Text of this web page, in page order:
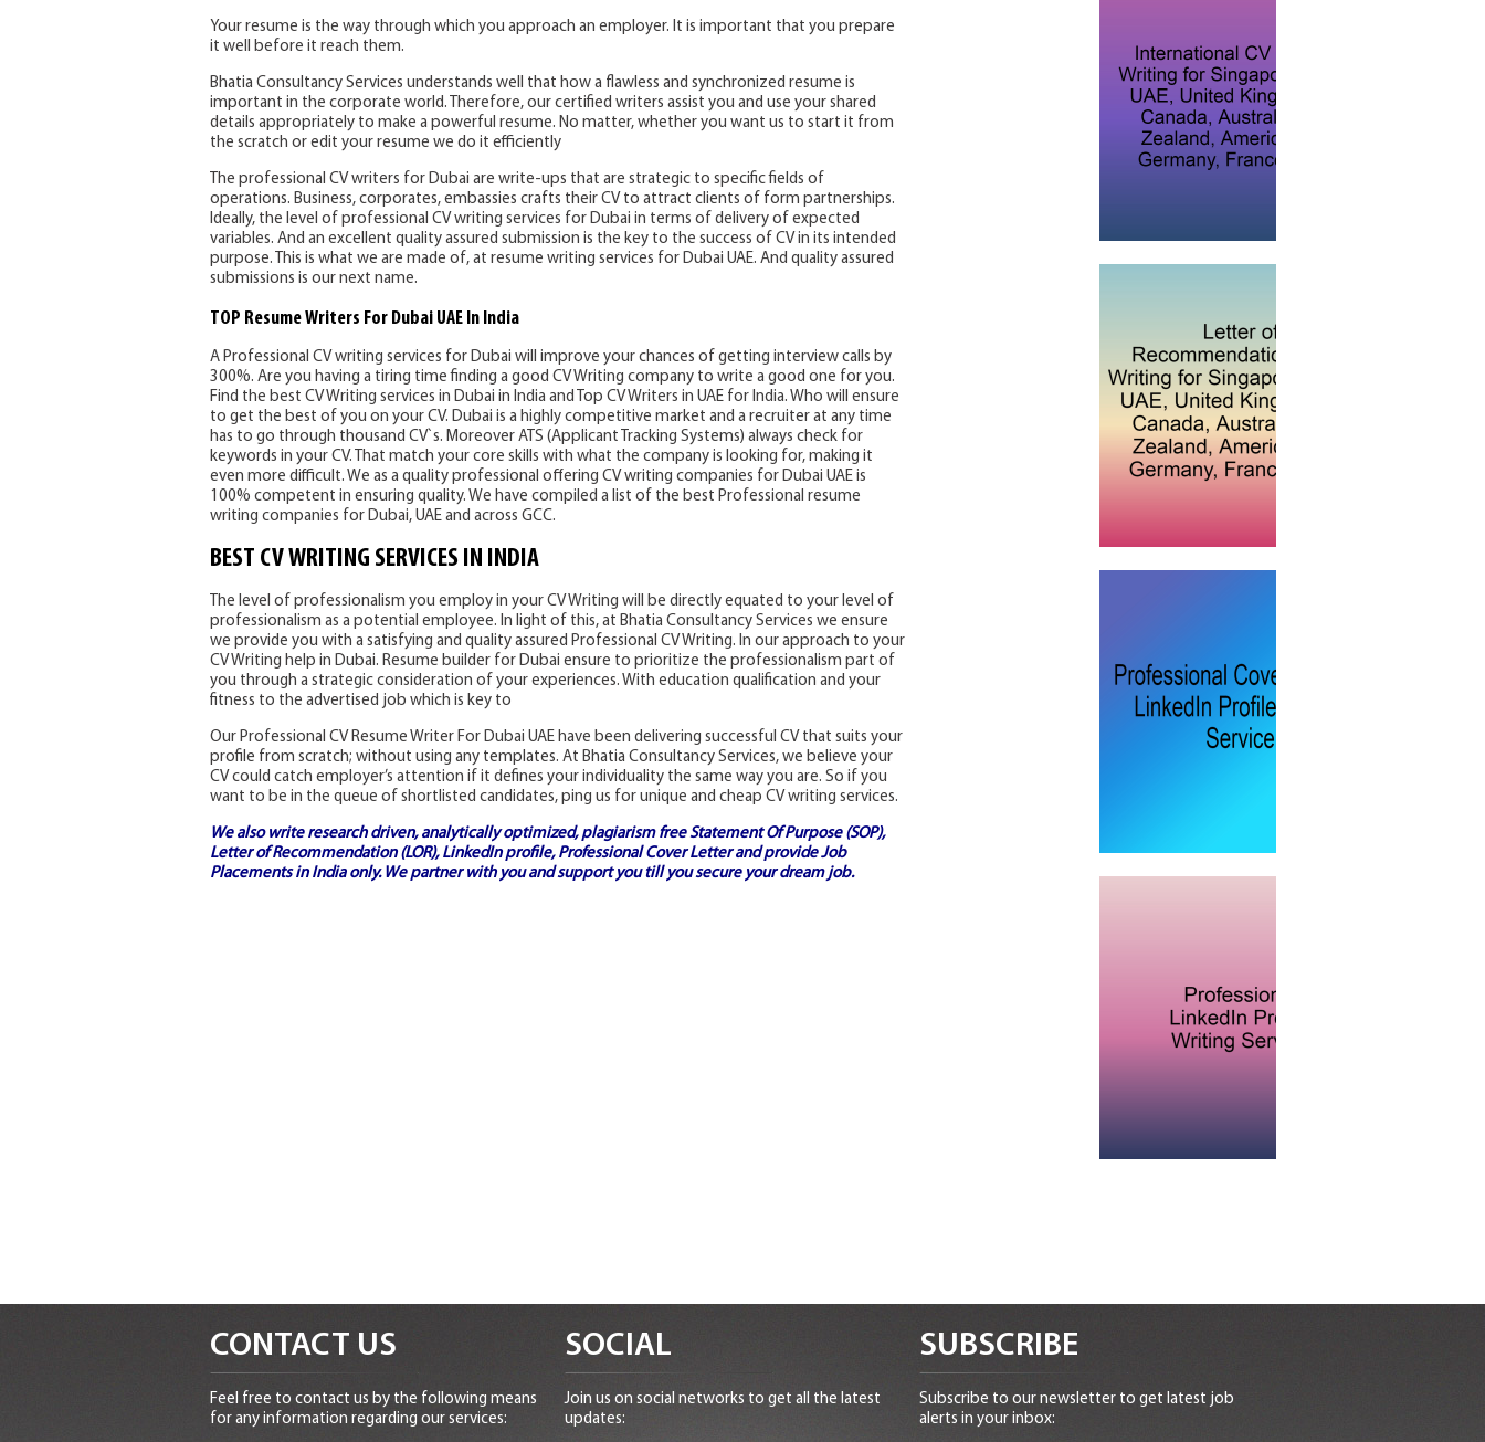
Your resume is the way through which you approach an employer. It is important that you prepare
it well before it reach them.
Bhatia Consultancy Services understands well that how a flawless and synchronized resume is
important in the corporate world. Therefore, our certified writers assist you and use your shared
details appropriately to make a powerful resume. No matter, whether you want us to start it from
the scratch or edit your resume we do it efficiently
The professional CV writers for Dubai are write-ups that are strategic to specific fields of
operations. Business, corporates, embassies crafts their CV to attract clients of form partnerships.
Ideally, the level of professional CV writing services for Dubai in terms of delivery of expected
variables. And an excellent quality assured submission is the key to the success of CV in its intended
purpose. This is what we are made of, at resume writing services for Dubai UAE. And quality assured
submissions is our next name.
TOP Resume Writers For Dubai UAE In India
A Professional CV writing services for Dubai will improve your chances of getting interview calls by
300%. Are you having a tiring time finding a good CV Writing company to write a good one for you.
Find the best CV Writing services in Dubai in India and Top CV Writers in UAE for India. Who will ensure
to get the best of you on your CV. Dubai is a highly competitive market and a recruiter at any time
has to go through thousand CV`s. Moreover ATS (Applicant Tracking Systems) always check for
keywords in your CV. That match your core skills with what the company is looking for, making it
even more difficult. We as a quality professional offering CV writing companies for Dubai UAE is
100% competent in ensuring quality. We have compiled a list of the best Professional resume
writing companies for Dubai, UAE and across GCC.
BEST CV WRITING SERVICES IN INDIA
The level of professionalism you employ in your CV Writing will be directly equated to your level of
professionalism as a potential employee. In light of this, at Bhatia Consultancy Services we ensure
we provide you with a satisfying and quality assured Professional CV Writing. In our approach to your
CV Writing help in Dubai. Resume builder for Dubai ensure to prioritize the professionalism part of
you through a strategic consideration of your experiences. With education qualification and your
fitness to the advertised job which is key to
Our Professional CV Resume Writer For Dubai UAE have been delivering successful CV that suits your
profile from scratch; without using any templates. At Bhatia Consultancy Services, we believe your
CV could catch employer’s attention if it defines your individuality the same way you are. So if you
want to be in the queue of shortlisted candidates, ping us for unique and cheap CV writing services.
We also write research driven, analytically optimized, plagiarism freeStatement Of Purpose (SOP),
Letter of Recommendation (LOR), LinkedIn profile, Professional Cover Letterand provideJob
Placements in Indiaonly. We partner with you and support you till you secure your dream job.
CONTACT US
Feel free to contact us by the following means
for any information regarding our services:
SOCIAL
Join us on social networks to get all the latest
updates:
SUBSCRIBE
Subscribe to our newsletter to get latest job
alerts in your inbox: